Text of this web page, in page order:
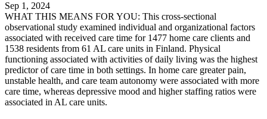
Sep 1, 2024
WHAT THIS MEANS FOR YOU: This cross-sectional
observational study examined individual and organizational factors
associated with received care time for 1477 home care clients and
1538 residents from 61 AL care units in Finland. Physical
functioning associated with activities of daily living was the highest
predictor of care time in both settings. In home care greater pain,
unstable health, and care team autonomy were associated with more
care time, whereas depressive mood and higher staffing ratios were
associated in AL care units.